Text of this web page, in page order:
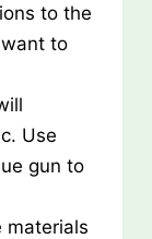
to the
to
Use
gun to
materials